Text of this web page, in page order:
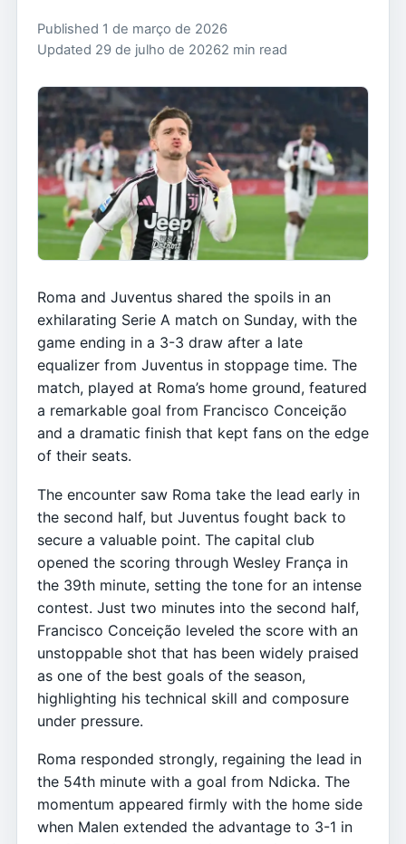
Published 1 de março de 2026
Updated 29 de julho de 20262 min read
Roma and Juventus shared the spoils in an
exhilarating Serie A match on Sunday, with the
game ending in a 3-3 draw after a late
equalizer from Juventus in stoppage time. The
match, played at Roma’s home ground, featured
a remarkable goal from Francisco Conceição
and a dramatic finish that kept fans on the edge
of their seats.
The encounter saw Roma take the lead early in
the second half, but Juventus fought back to
secure a valuable point. The capital club
opened the scoring through Wesley França in
the 39th minute, setting the tone for an intense
contest. Just two minutes into the second half,
Francisco Conceição leveled the score with an
unstoppable shot that has been widely praised
as one of the best goals of the season,
highlighting his technical skill and composure
under pressure.
Roma responded strongly, regaining the lead in
the 54th minute with a goal from Ndicka. The
momentum appeared firmly with the home side
when Malen extended the advantage to 3-1 in